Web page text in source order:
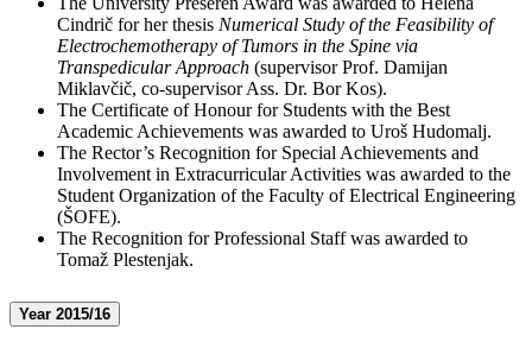
Cindrič for her thesis Numerical Study of the Feasibility of
Electrochemotherapy of Tumors in the Spine via
Transpedicular Approach (supervisor Prof. Damijan
Miklavčič, co-supervisor Ass. Dr. Bor Kos).
The Certificate of Honour for Students with the Best
Academic Achievements was awarded to Uroš Hudomalj.
The Rector’s Recognition for Special Achievements and
Involvement in Extracurricular Activities was awarded to the
Student Organization of the Faculty of Electrical Engineering
(ŠOFE).
The Recognition for Professional Staff was awarded to
Tomaž Plestenjak.
Year 2015/16